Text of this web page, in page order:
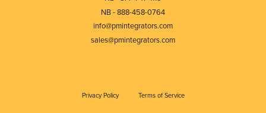
NB - 888-458-0764
info@pmintegrators.com
sales@pmintegrators.com
Privacy Policy Terms of Service